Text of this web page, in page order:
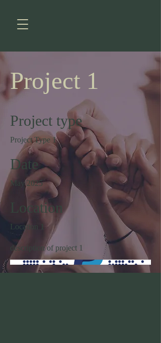
Project 1
Project type
Project Type 1
Date
May 2025
Location
Location 1
description of project 1